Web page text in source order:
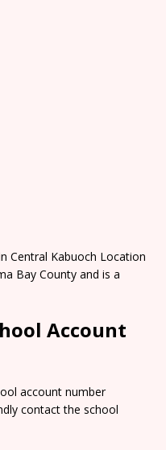
Central Kabuoch Location
Bay County and is a
Account
account number
contact the school